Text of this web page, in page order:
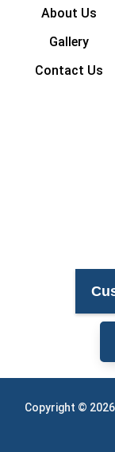
About Us
Gallery
Contact Us
Copyright ©